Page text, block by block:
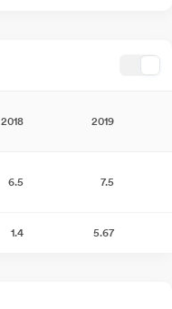
2018 2019
6.5 7.5
1.4 5.67